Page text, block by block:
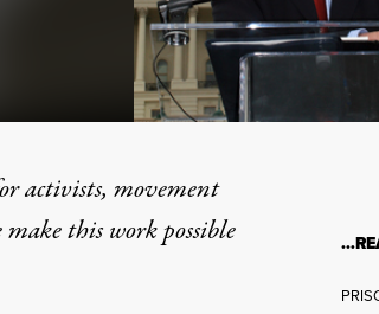
Bill, 277-148
activists, movement
this work possible